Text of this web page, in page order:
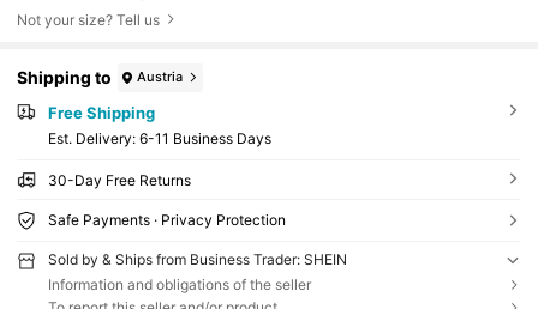
Not your size? Tell us
Shipping to Austria
Free Shipping
​Est. Delivery: 6-11 Business Days
30-Day Free Returns
Safe Payments · Privacy Protection
Sold by & Ships from Business Trader: SHEIN
Information and obligations of the seller